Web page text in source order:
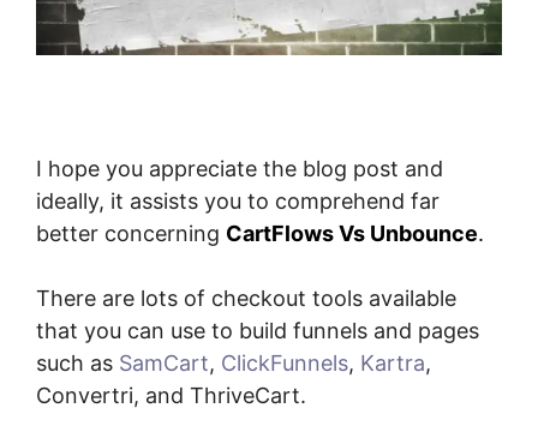
I hope you appreciate the blog post and
ideally, it assists you to comprehend far
better concerning CartFlows Vs Unbounce.
There are lots of checkout tools available
that you can use to build funnels and pages
such as SamCart, ClickFunnels, Kartra,
Convertri, and ThriveCart.